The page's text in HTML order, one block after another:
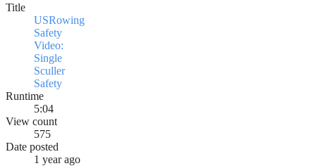
Title
USRowing
Safety
Video:
Single
Sculler
Safety
Runtime
5:04
View count
575
Date posted
1 year ago